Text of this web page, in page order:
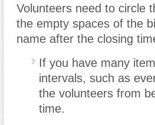
Volunteers need to circle
the empty spaces of the
name after the closing
If you have many
intervals, such as
the volunteers from
time.